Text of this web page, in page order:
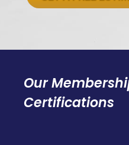
Our
Certifications